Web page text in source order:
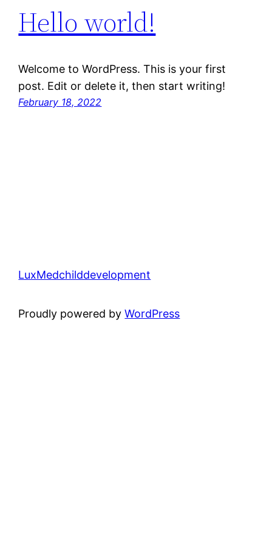
Hello world!
Welcome to WordPress. This is your first
post. Edit or delete it, then start writing!
February 18, 2022
LuxMedchilddevelopment
Proudly powered byWordPress